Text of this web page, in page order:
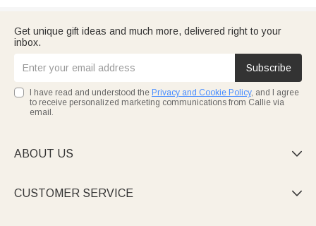
Get unique gift ideas and much more, delivered right to your
inbox.
Subscribe
I have read and understood the Privacy and Cookie Policy, and I agree
to receive personalized marketing communications from Callie via
email.
ABOUT US 
CUSTOMER SERVICE 